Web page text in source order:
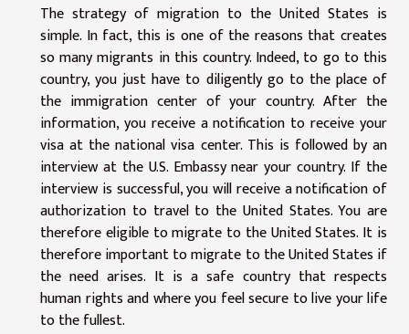
The strategy of migration to the United States is
simple. In fact, this is one of the reasons that creates
so many migrants in this country. Indeed, to go to this
country, you just have to diligently go to the place of
the immigration center of your country. After the
information, you receive a notification to receive your
visa at the national visa center. This is followed by an
interview at the U.S. Embassy near your country. If the
interview is successful, you will receive a notification of
authorization to travel to the United States. You are
therefore eligible to migrate to the United States. It is
therefore important to migrate to the United States if
the need arises. It is a safe country that respects
human rights and where you feel secure to live your life
to the fullest.